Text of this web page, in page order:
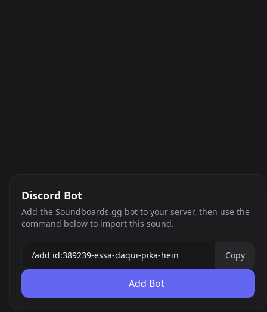
Discord Bot
Add the Soundboards.gg bot to your server, then use the
command below to import this sound.
Copy
Add Bot